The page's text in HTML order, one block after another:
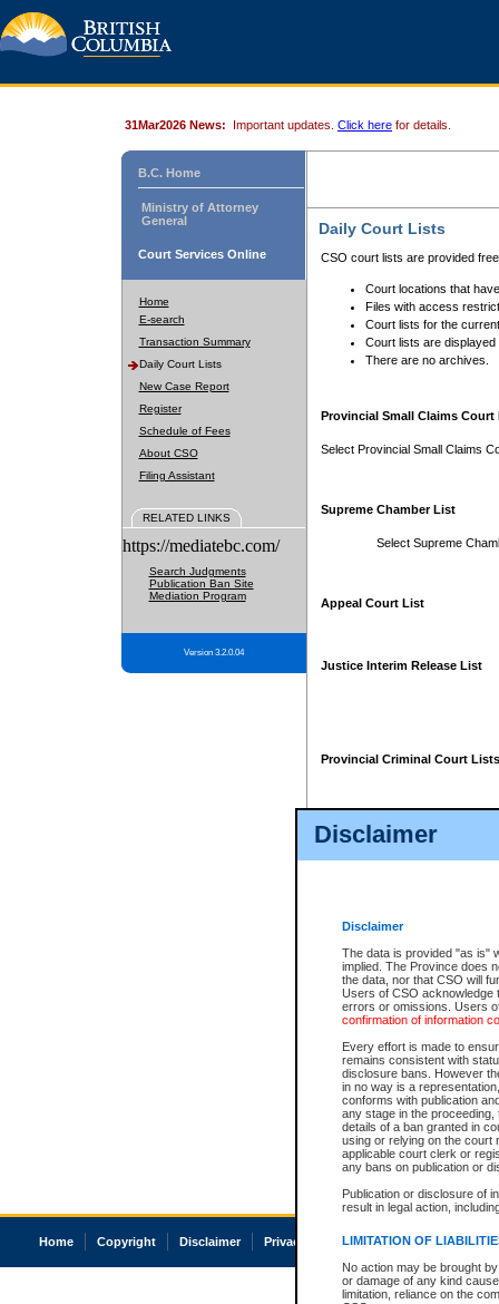
Disclaimer
Disclaimer
The data is provided "as is"
implied. The Province does
the data, nor that CSO will
Users of CSO acknowledge
errors or omissions. Users
confirmation of information
Every effort is made to
remains consistent with
disclosure bans. However
in no way is a
conforms with publication
any stage in the
details of a ban granted in
using or relying on the court
applicable court clerk or
any bans on publication or
Publication or disclosure of
result in legal action,
LIMITATION OF
No action may be brought
or damage of any kind
limitation, reliance on the
31Mar2026 News: Important updates. Click here for details.
B.C. Home
Ministry of Attorney
General
Court Services Online
Home
E-search
Transaction Summary
Daily Court Lists
New Case Report
Register
Schedule of Fees
About CSO
Filing Assistant
RELATED LINKS
https://mediatebc.com/
Search Judgments
Publication Ban Site
Mediation Program
Version 3.2.0.04
Daily Court Lists
CSO court lists are provided
Court locations that
Files with access
Court lists for the
Court lists are displayed
There are no archives.
Provincial Small Claims Court
Select Provincial Small Claims
Supreme Chamber List
Select Supreme
Appeal Court List
Justice Interim Release List
Provincial Criminal Court Lists
Home Copyright Disclaimer Privacy Accessibility